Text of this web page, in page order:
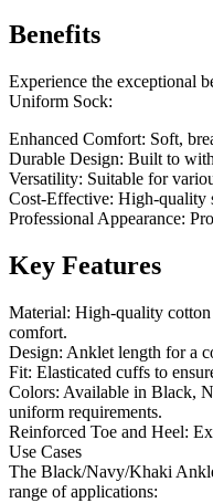
Benefits
Experience the exceptional
Uniform Sock:
Enhanced Comfort: Soft,
Durable Design: Built to
Versatility: Suitable for
Cost-Effective: High-quality
Professional Appearance:
Key Features
Material: High-quality
comfort.
Design: Anklet length for a
Fit: Elasticated cuffs to
Colors: Available in Black,
uniform requirements.
Reinforced Toe and Heel:
Use Cases
The Black/Navy/Khaki
range of applications: